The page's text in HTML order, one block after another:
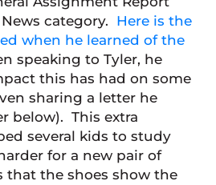
category. Here is the
when he learned of the
speaking to Tyler, he
this has had on some
sharing a letter he
below). This extra
several kids to study
for a new pair of
that the shoes show the